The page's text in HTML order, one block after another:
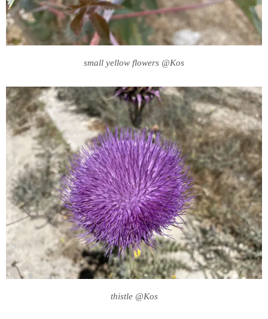
small yellow flowers @Kos
thistle @Kos